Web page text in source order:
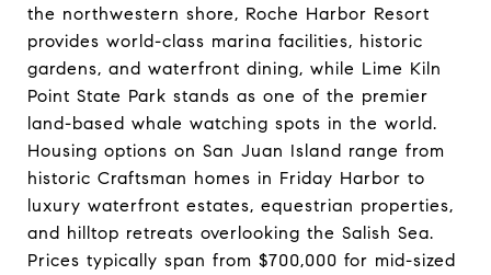
the northwestern shore, Roche Harbor Resort
provides world-class marina facilities, historic
gardens, and waterfront dining, while Lime Kiln
Point State Park stands as one of the premier
land-based whale watching spots in the world.
Housing options on San Juan Island range from
historic Craftsman homes in Friday Harbor to
luxury waterfront estates, equestrian properties,
and hilltop retreats overlooking the Salish Sea.
Prices typically span from $700,000 for mid-sized